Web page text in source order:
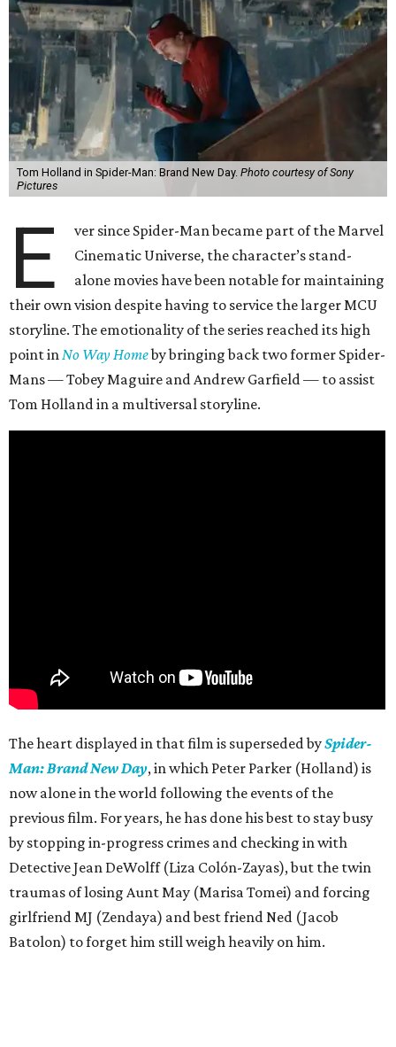
Tom Holland in Spider-Man: Brand New Day. Photo courtesy of Sony
Pictures
E
ver since Spider-Man became part of the Marvel
Cinematic Universe, the character’s stand-
alone movies have been notable for maintaining
their own vision despite having to service the larger MCU
storyline. The emotionality of the series reached its high
point inNo Way Homeby bringing back two former Spider-
Mans — Tobey Maguire and Andrew Garfield — to assist
Tom Holland in a multiversal storyline.
The heart displayed in that film is superseded bySpider-
Man: Brand New Day, in which Peter Parker (Holland) is
now alone in the world following the events of the
previous film. For years, he has done his best to stay busy
by stopping in-progress crimes and checking in with
Detective Jean DeWolff (Liza Colón-Zayas), but the twin
traumas of losing Aunt May (Marisa Tomei) and forcing
girlfriend MJ (Zendaya) and best friend Ned (Jacob
Batolon) to forget him still weigh heavily on him.